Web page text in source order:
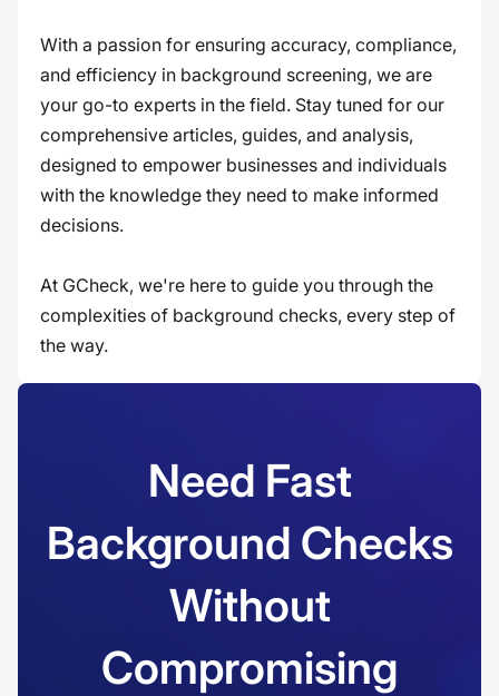
With a passion for ensuring accuracy, compliance,
and efficiency in background screening, we are
your go-to experts in the field. Stay tuned for our
comprehensive articles, guides, and analysis,
designed to empower businesses and individuals
with the knowledge they need to make informed
decisions.
At GCheck, we're here to guide you through the
complexities of background checks, every step of
the way.
Need Fast
Background Checks
Without
Compromising